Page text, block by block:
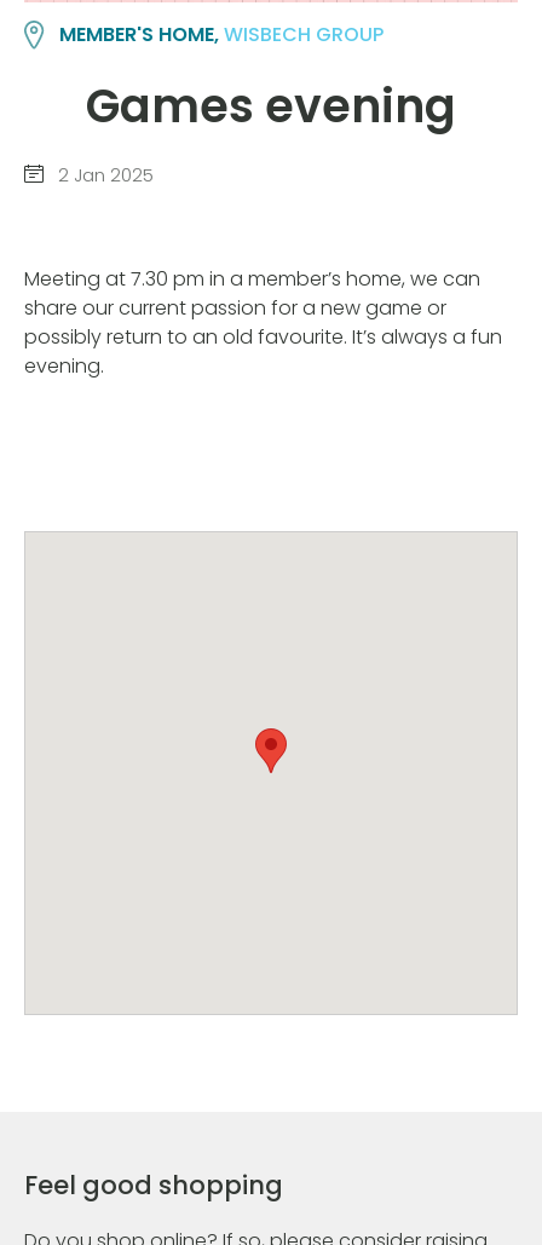
MEMBER'S HOME,WISBECH GROUP
Games evening
2 Jan 2025
Meeting at 7.30 pm in a member’s home, we can
share our current passion for a new game or
possibly return to an old favourite. It’s always a fun
evening.
Feel good shopping